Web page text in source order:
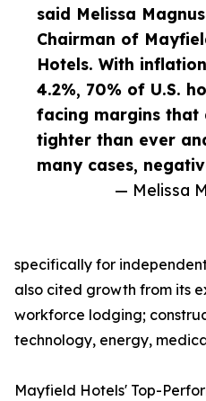
said Melissa
Chairman of
Hotels. With
4.2%, 70% of U.S.
facing margins that
tighter than ever
many cases,
— Melissa
specifically for
also cited growth from its
workforce lodging;
technology, energy,
Mayfield Hotels' Top-